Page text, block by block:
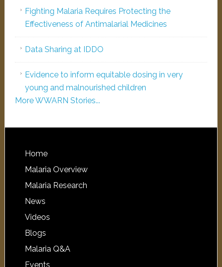
Fighting Malaria Requires Protecting the
Effectiveness of Antimalarial Medicines
Data Sharing at IDDO
Evidence to inform equitable dosing in very
young and malnourished children
More WWARN Stories...
Home
Malaria Overview
Malaria Research
News
Videos
Blogs
Malaria Q&A
Events